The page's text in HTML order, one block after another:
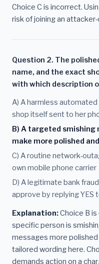
Choice C is incorrect.
risk of joining an
Question 2. The
name, and the exact
with which description
A) A harmless
shop itself sent to her
B) A targeted smishing
make more polished
C) A routine network-
own mobile phone carrier
D) A legitimate bank
approve by replying YES
Explanation:Choice B
specific person is
messages more
tailored wording here.
demands action on a